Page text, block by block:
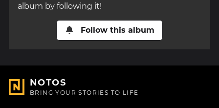
album by following it!
Follow this album
NOTOS
BRING YOUR STORIES TO LIFE